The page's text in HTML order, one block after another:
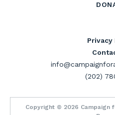
Privacy
(202)
Copyright © 2026 Campaign